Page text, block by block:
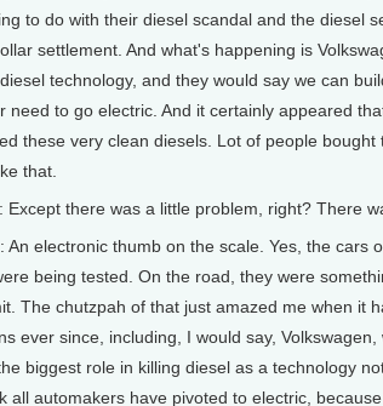
to do with their diesel scandal and the diesel
settlement. And what's happening is
technology, and they would say we can
need to go electric. And it certainly appeared
these very clean diesels. Lot of people bought
that.
Except there was a little problem, right? There
An electronic thumb on the scale. Yes, the cars
being tested. On the road, they were
The chutzpah of that just amazed me when it
ever since, including, I would say,
biggest role in killing diesel as a technology
all automakers have pivoted to electric,